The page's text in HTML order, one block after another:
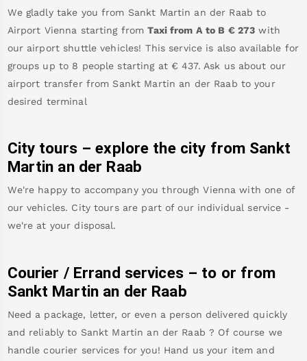
We gladly take you from Sankt Martin an der Raab to
Airport Vienna starting from Taxi from A to B € 273 with
our airport shuttle vehicles! This service is also available for
groups up to 8 people starting at € 437. Ask us about our
airport transfer from Sankt Martin an der Raab to your
desired terminal
City tours – explore the city from Sankt
Martin an der Raab
We're happy to accompany you through Vienna with one of
our vehicles. City tours are part of our individual service -
we're at your disposal.
Courier / Errand services – to or from
Sankt Martin an der Raab
Need a package, letter, or even a person delivered quickly
and reliably to Sankt Martin an der Raab ? Of course we
handle courier services for you! Hand us your item and